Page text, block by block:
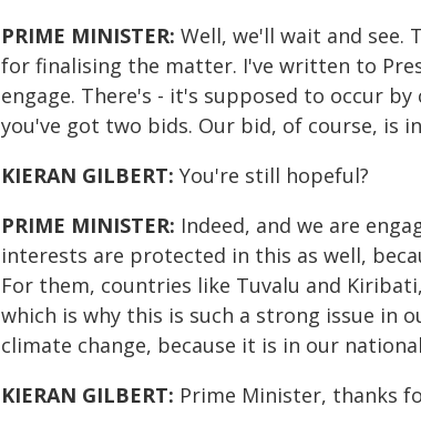
PRIME MINISTER: Well, we'll wait and see.
for finalising the matter. I've written to
engage. There's - it's supposed to occur
you've got two bids. Our bid, of course, is
KIERAN GILBERT: You're still hopeful?
PRIME MINISTER: Indeed, and we are
interests are protected in this as well,
For them, countries like Tuvalu and
which is why this is such a strong issue in
climate change, because it is in our
KIERAN GILBERT: Prime Minister, thanks